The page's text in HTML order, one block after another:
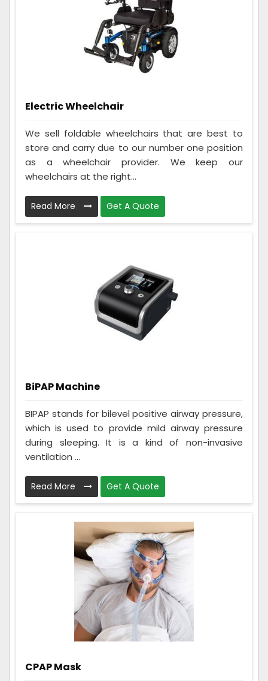
Electric Wheelchair
We sell foldable wheelchairs that are best to
store and carry due to our number one position
as a wheelchair provider. We keep our
wheelchairs at the right...
Read More Get A Quote
BiPAP Machine
BIPAP stands for bilevel positive airway pressure,
which is used to provide mild airway pressure
during sleeping. It is a kind of non-invasive
ventilation ...
Read More Get A Quote
CPAP Mask